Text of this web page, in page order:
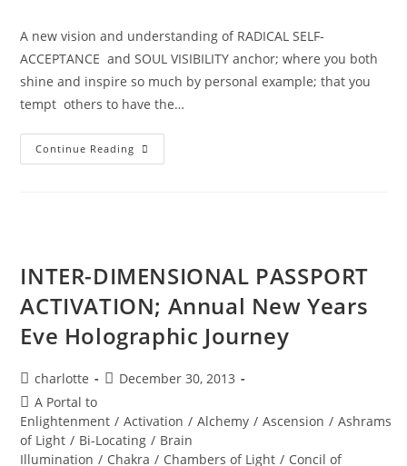
A new vision and understanding of RADICAL SELF-
ACCEPTANCE and SOUL VISIBILITY anchor; where you both
shine and inspire so much by personal example; that you
tempt others to have the…
Continue Reading DIVINE
REVELATIONS;
INTER-DIMENSIONAL PASSPORT
ACTIVATION; Annual New Years
Eve Holographic Journey
Post
author:
charlotte
PostDecember 30, 2013
Post
category:
A Portal to
Enlightenment / Activation / Alchemy / Ascension / Ashrams
of Light / Bi-Locating / Brain
Illumination / Chakra / Chambers of Light / Concil of